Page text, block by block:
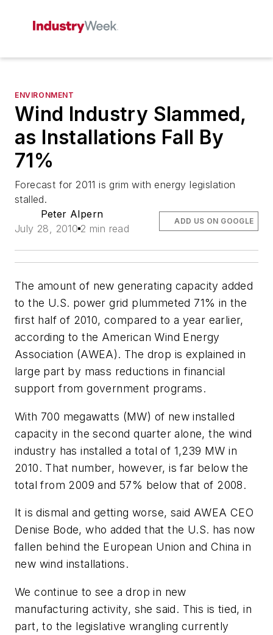
ENVIRONMENT
Wind Industry Slammed,
as Installations Fall By
71%
Forecast for 2011 is grim with energy legislation
stalled.
Peter Alpern
July 28, 2010 2 min read
ADD US ON GOOGLE
The amount of new generating capacity added
to the U.S. power grid plummeted 71% in the
first half of 2010, compared to a year earlier,
according to the American Wind Energy
Association (AWEA). The drop is explained in
large part by mass reductions in financial
support from government programs.
With 700 megawatts (MW) of new installed
capacity in the second quarter alone, the wind
industry has installed a total of 1,239 MW in
2010. That number, however, is far below the
total from 2009 and 57% below that of 2008.
It is dismal and getting worse, said AWEA CEO
Denise Bode, who added that the U.S. has now
fallen behind the European Union and China in
new wind installations.
We continue to see a drop in new
manufacturing activity, she said. This is tied, in
part, to the legislative wrangling currently